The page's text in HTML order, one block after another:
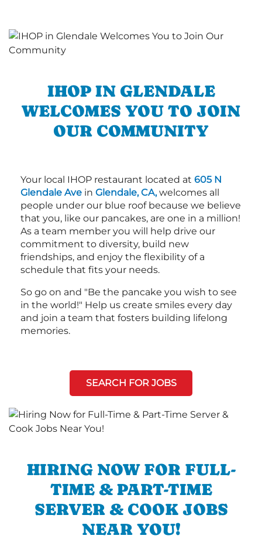
IHOP IN GLENDALE
WELCOMES YOU TO JOIN
OUR COMMUNITY
Your local IHOP restaurant located at 605 N
Glendale Ave in Glendale, CA,welcomes all
people under our blue roof because we believe
that you, like our pancakes, are one in a million!
As a team member you will help drive our
commitment to diversity, build new
friendships, and enjoy the flexibility of a
schedule that fits your needs.
So go on and "Be the pancake you wish to see
in the world!" Help us create smiles every day
and join a team that fosters building lifelong
memories.
SEARCH FOR JOBS
HIRING NOW FOR FULL-
TIME & PART-TIME
SERVER & COOK JOBS
NEAR YOU!